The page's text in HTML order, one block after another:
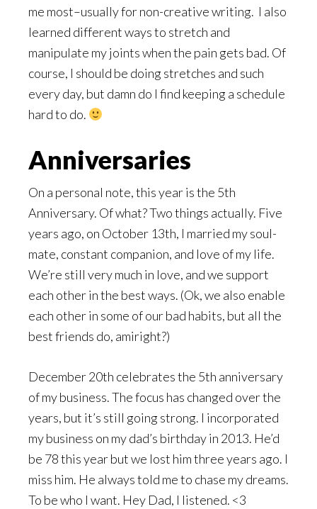
me most–usually for non-creative writing. I also
learned different ways to stretch and
manipulate my joints when the pain gets bad. Of
course, I should be doing stretches and such
every day, but damn do I find keeping a schedule
hard to do.
Anniversaries
On a personal note, this year is the 5th
Anniversary. Of what? Two things actually. Five
years ago, on October 13th, I married my soul-
mate, constant companion, and love of my life.
We’re still very much in love, and we support
each other in the best ways. (Ok, we also enable
each other in some of our bad habits, but all the
best friends do, amiright?)
December 20th celebrates the 5th anniversary
of my business. The focus has changed over the
years, but it’s still going strong. I incorporated
my business on my dad’s birthday in 2013. He’d
be 78 this year but we lost him three years ago. I
miss him. He always told me to chase my dreams.
To be who I want. Hey Dad, I listened. <3